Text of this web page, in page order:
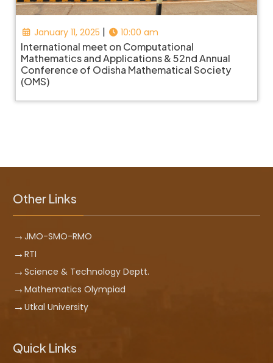
January 11, 2025 | 10:00 am
International meet on Computational
Mathematics and Applications & 52nd Annual
Conference of Odisha Mathematical Society
(OMS)
Other Links
JMO-SMO-RMO
RTI
Science & Technology Deptt.
Mathematics Olympiad
Utkal University
Quick Links